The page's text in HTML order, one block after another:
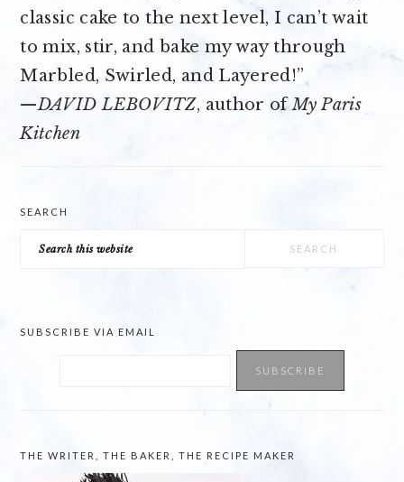
classic cake to the next level, I can’t wait
to mix, stir, and bake my way through
Marbled, Swirled, and Layered!”
—DAVID LEBOVITZ, author ofMy Paris
Kitchen
SEARCH
Search
SUBSCRIBE VIA EMAIL
THE WRITER, THE BAKER, THE RECIPE MAKER